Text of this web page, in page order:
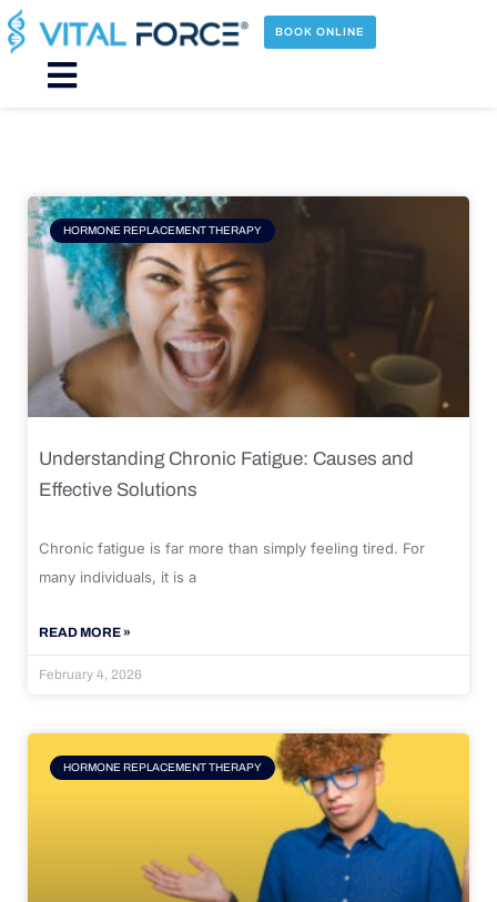
Skip
to
content
BOOK ONLINE
Main
HORMONE REPLACEMENT THERAPY
Understanding Chronic Fatigue: Causes and
Effective Solutions
Chronic fatigue is far more than simply feeling tired. For
many individuals, it is a
READ MORE »
February 4, 2026
HORMONE REPLACEMENT THERAPY
Page Page